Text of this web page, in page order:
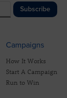
Subscribe
Campaigns
How It Works
Start A Campaign
Run to Win